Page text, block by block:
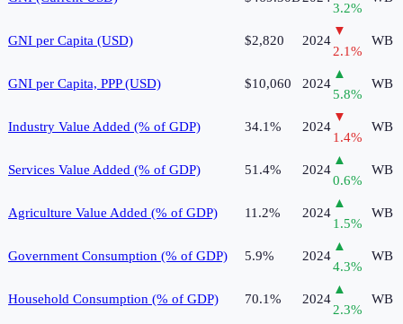
3.2%
GNI per Capita (USD) $2,820 2024
▼
2.1%
WB
GNI per Capita, PPP (USD) $10,060 2024
▲
5.8%
WB
Industry Value Added (% of GDP) 34.1% 2024
▼
1.4%
WB
Services Value Added (% of GDP) 51.4% 2024
▲
0.6%
WB
Agriculture Value Added (% of GDP) 11.2% 2024
▲
1.5%
WB
Government Consumption (% of GDP) 5.9% 2024
▲
4.3%
WB
Household Consumption (% of GDP) 70.1% 2024
▲
2.3%
WB